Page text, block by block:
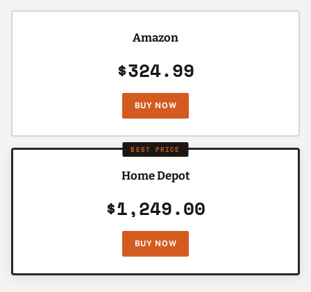
Amazon
$324.99
BUY NOW
BEST PRICE
Home Depot
$1,249.00
BUY NOW